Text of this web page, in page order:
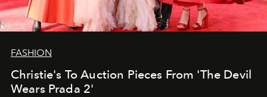
FASHION
Christie's To Auction Pieces From 'The Devil
Wears Prada 2'